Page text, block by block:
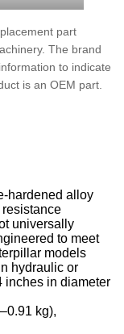
part
The brand
to indicate
is an OEM part.
hardened alloy
universally
to meet
models
hydraulic or
inches in diameter
kg),